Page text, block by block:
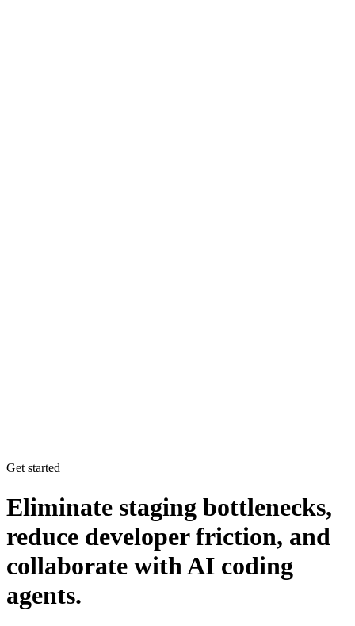
Get started
Eliminate staging bottlenecks,
reduce developer friction, and
collaborate with AI coding
agents.